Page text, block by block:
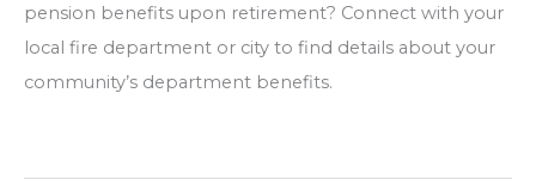
pension benefits upon retirement? Connect with your
local fire department or city to find details about your
community’s department benefits.